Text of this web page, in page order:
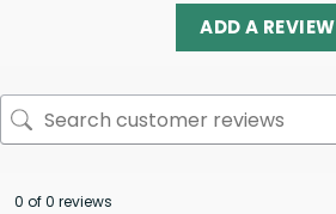
ADD A REVIEW
0 of 0 reviews